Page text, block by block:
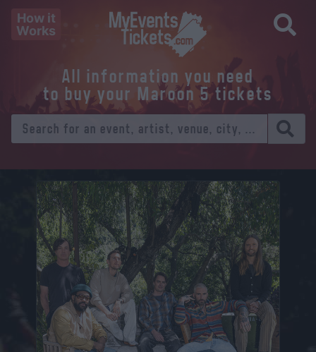
How it
Works
All information you need
to buy your Maroon 5 tickets